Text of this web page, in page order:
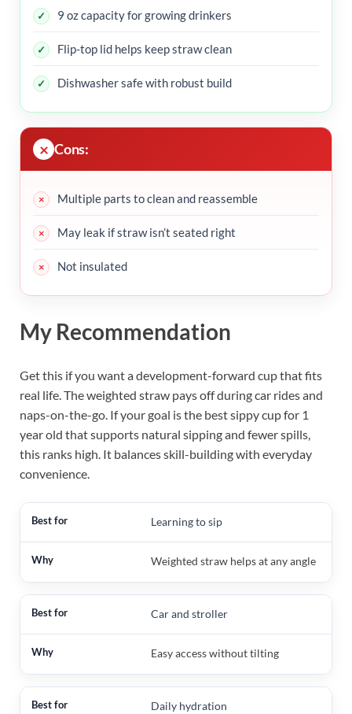
9 oz capacity for growing drinkers
Flip-top lid helps keep straw clean
Dishwasher safe with robust build
Cons:
Multiple parts to clean and reassemble
May leak if straw isn’t seated right
Not insulated
My Recommendation
Get this if you want a development-forward cup that fits
real life. The weighted straw pays off during car rides and
naps-on-the-go. If your goal is the best sippy cup for 1
year old that supports natural sipping and fewer spills,
this ranks high. It balances skill-building with everyday
convenience.
Learning to sip
Weighted straw helps at any angle
Car and stroller
Easy access without tilting
Daily hydration